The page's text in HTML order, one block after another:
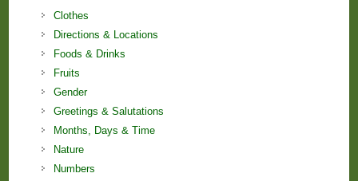
Clothes
Directions & Locations
Foods & Drinks
Fruits
Gender
Greetings & Salutations
Months, Days & Time
Nature
Numbers